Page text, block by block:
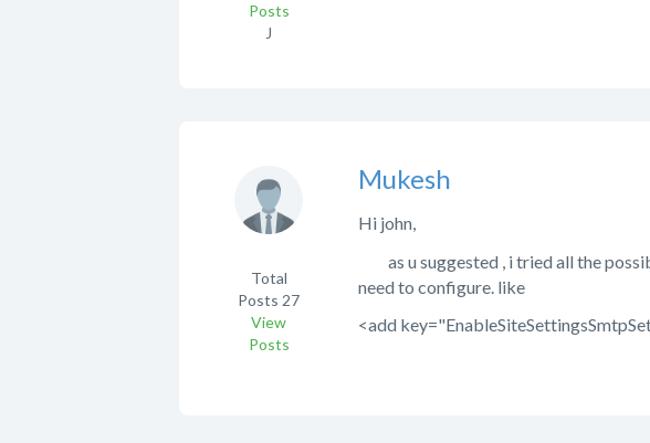
Posts
J
Mukesh
Total
Posts 27
View
Posts
Hi john,
as u suggested , i tried all the
need to configure. like
<add